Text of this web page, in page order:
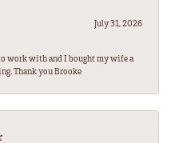
July 31, 2026
work with and I bought my wife a
Thank you Brooke